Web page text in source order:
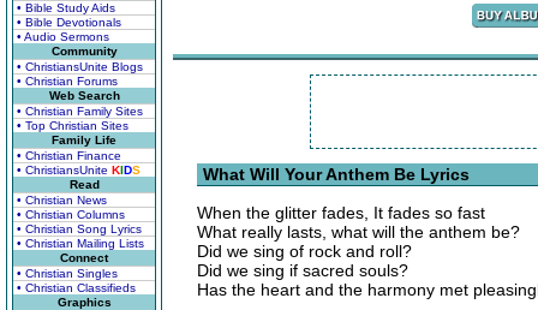
• Bible Study Aids
• Bible Devotionals
• Audio Sermons
Community
• ChristiansUnite Blogs
• Christian Forums
Web Search
• Christian Family Sites
• Top Christian Sites
Family Life
• Christian Finance
• ChristiansUnite KIDS
Read
• Christian News
• Christian Columns
• Christian Song Lyrics
• Christian Mailing Lists
Connect
• Christian Singles
• Christian Classifieds
Graphics
What Will Your Anthem Be Lyrics
When the glitter fades, It fades so fast
What really lasts, what will the anthem be?
Did we sing of rock and roll?
Did we sing if sacred souls?
Has the heart and the harmony met